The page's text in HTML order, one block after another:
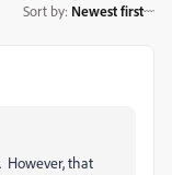
Sort by: Newest first
However, that